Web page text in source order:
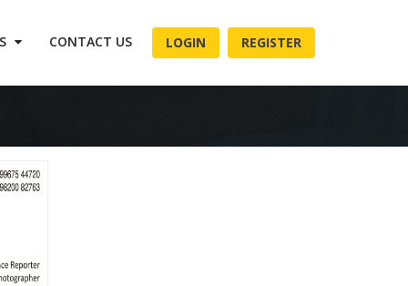
CONTACT US LOGIN REGISTER